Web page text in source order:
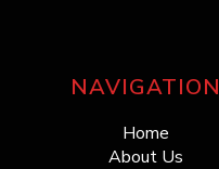
NAVIGATION
Home
About Us